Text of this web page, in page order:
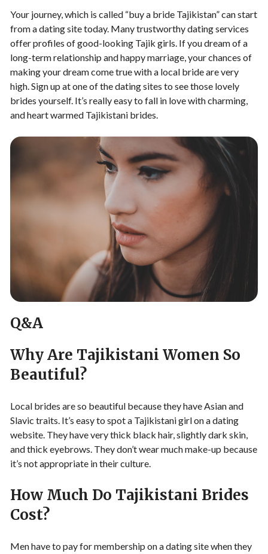
Your journey, which is called “buy a bride Tajikistan” can start
from a dating site today. Many trustworthy dating services
offer profiles of good-looking Tajik girls. If you dream of a
long-term relationship and happy marriage, your chances of
making your dream come true with a local bride are very
high. Sign up at one of the dating sites to see those lovely
brides yourself. It’s really easy to fall in love with charming,
and heart warmed Tajikistani brides.
Q&A
Why Are Tajikistani Women So
Beautiful?
Local brides are so beautiful because they have Asian and
Slavic traits. It’s easy to spot a Tajikistani girl on a dating
website. They have very thick black hair, slightly dark skin,
and thick eyebrows. They don’t wear much make-up because
it’s not appropriate in their culture.
How Much Do Tajikistani Brides
Cost?
Men have to pay for membership on a dating site when they